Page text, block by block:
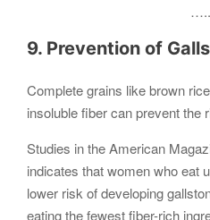
…..
9. Prevention of
Complete grains like brown
insoluble fiber can prevent the
Studies in the American
indicates that women who eat
lower risk of developing
eating the fewest fiber-rich